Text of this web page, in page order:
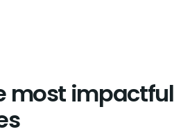
most impactful